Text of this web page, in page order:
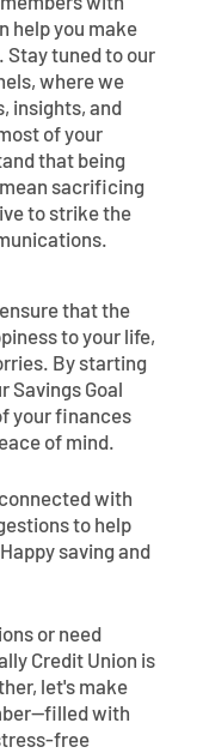
help you make
tuned to our
where we
insights, and
of your
that being
sacrificing
to strike the
that the
to your life,
By starting
Savings Goal
your finances
of mind.
with
to help
saving and
or need
Credit Union is
let's make
with
free